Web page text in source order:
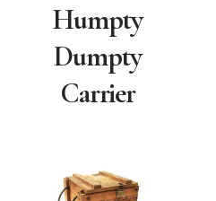
Humpty
Dumpty
Carrier